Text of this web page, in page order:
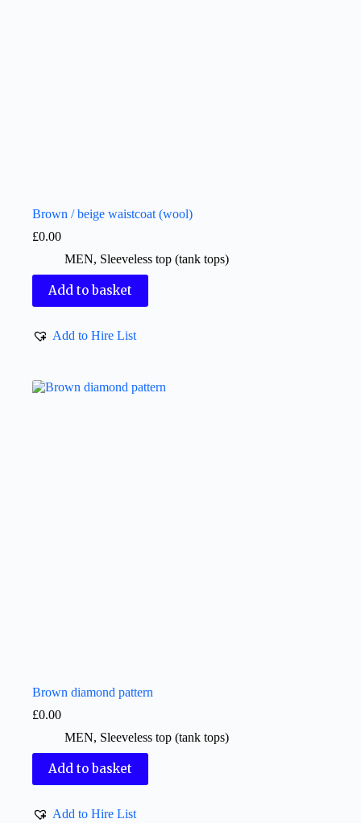
Brown / beige waistcoat (wool)
£0.00
MEN, Sleeveless top (tank tops)
Add to basket
Add to Hire List
Brown diamond pattern
£0.00
MEN, Sleeveless top (tank tops)
Add to basket
Add to Hire List